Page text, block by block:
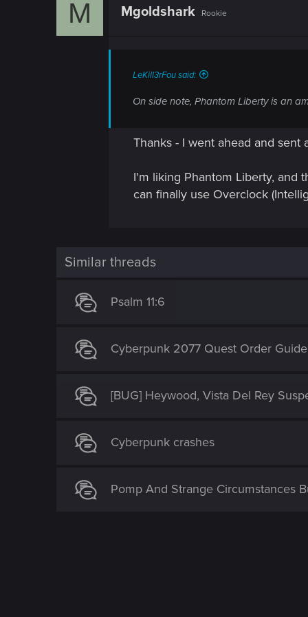
o
M Mgoldshark Rookie
LeKill3rFou said:
On side note, Phantom Liberty is an
Thanks - I went ahead and sent
I'm liking Phantom Liberty, and
can finally use Overclock
Similar threads
Psalm 11:6
Cyberpunk 2077 Quest Order Guide
[BUG] Heywood, Vista Del Rey
Cyberpunk crashes
Pomp And Strange Circumstances